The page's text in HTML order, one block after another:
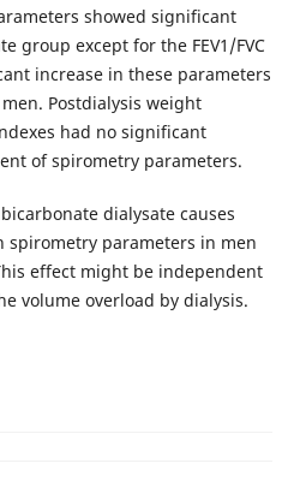
showed significant
group except for the FEV1/FVC
increase in these parameters
Postdialysis weight
had no significant
of spirometry parameters.
dialysate causes
parameters in men
effect might be independent
volume overload by dialysis.